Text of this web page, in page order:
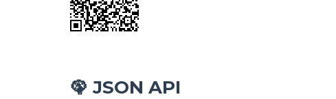
🦚 JSON API